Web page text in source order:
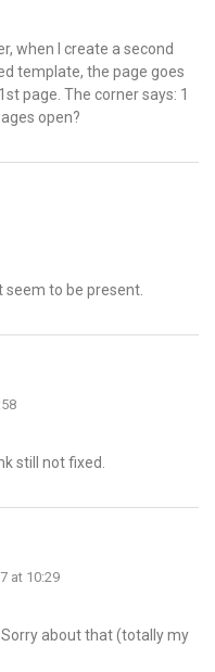
when I create a second
template, the page goes
page. The corner says: 1
open?
seem to be present.
still not fixed.
at 10:29
Sorry about that (totally my